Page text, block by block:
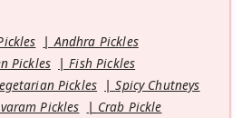
Andhra Pickles
Pickles
Fish Pickles
Pickles
Spicy Chutneys
Pickles
Crab Pickle